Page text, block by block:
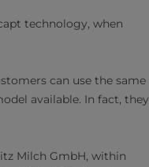
technology, when
can use the same
available. In fact, they
Milch GmbH, within